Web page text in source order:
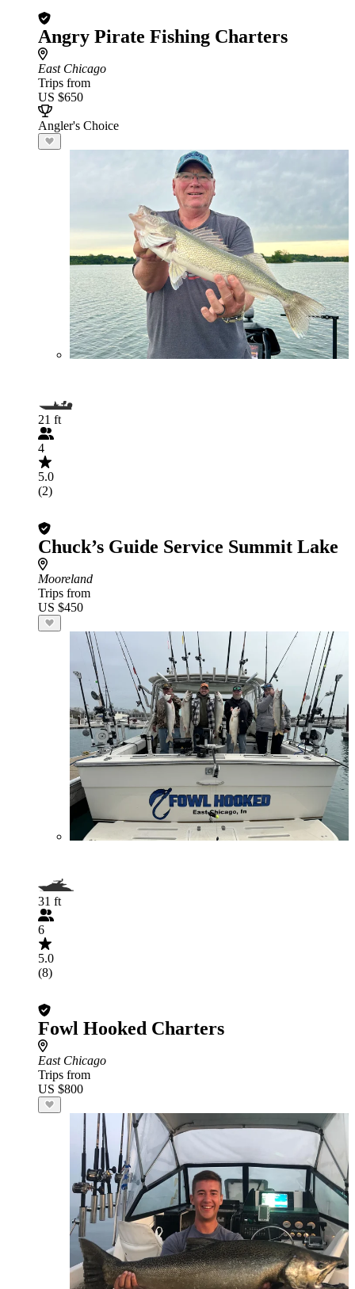
Angry Pirate Fishing Charters
East Chicago
Trips from
US $650
Angler's Choice
21 ft
4
5.0
(2)
Chuck’s Guide Service Summit Lake
Mooreland
Trips from
US $450
31 ft
6
5.0
(8)
Fowl Hooked Charters
East Chicago
Trips from
US $800